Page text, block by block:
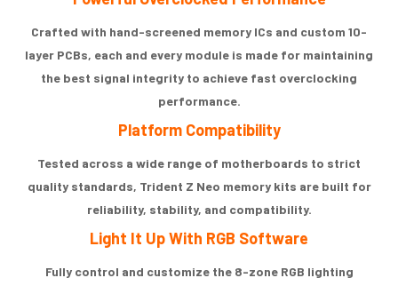
Crafted with hand-screened memory ICs and custom 10-
layer PCBs, each and every module is made for maintaining
the best signal integrity to achieve fast overclocking
performance.
Platform Compatibility
Tested across a wide range of motherboards to strict
quality standards, Trident Z Neo memory kits are built for
reliability, stability, and compatibility.
Light It Up With RGB Software
Fully control and customize the 8-zone RGB lighting